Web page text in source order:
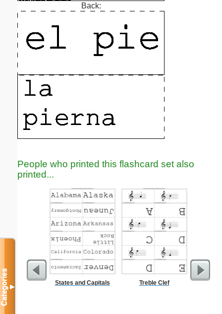
Back:
People who printed this flashcard set also
printed...
States and Capitals Treble Clef
Categories▼